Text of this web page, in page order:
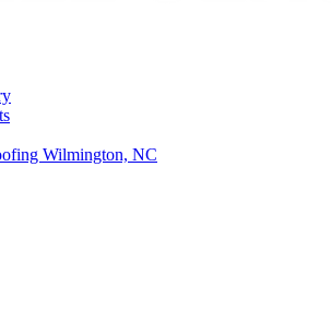
Wilmington, NC